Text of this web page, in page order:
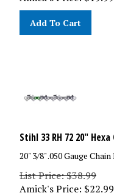
Add To Cart
Stihl 33 RH 72 20" Hexa
20" 3/8" .050 Gauge
List Price: $38.99
Amick's Price:$22.99